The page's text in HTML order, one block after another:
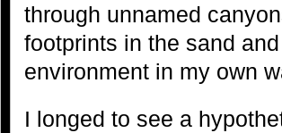
through unnamed
footprints in the sand
environment in my own
I longed to see a